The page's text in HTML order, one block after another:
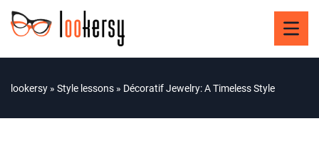
lookersy » Style lessons » Décoratif Jewelry: A Timeless Style